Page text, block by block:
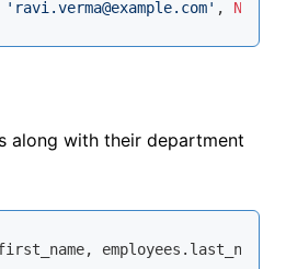
'ravi.verma@example.com' , NULL
along with their department